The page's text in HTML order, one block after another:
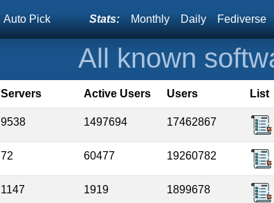
Auto Pick Stats: Monthly Daily Fediverse
All known
Servers Active Users Users List
9538 1497694 17462867
72 60477 19260782
1147 1919 1899678